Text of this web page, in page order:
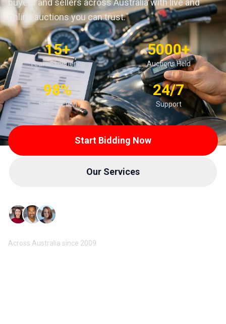
buyers and sellers across Australia with live and
online auctions you can trust.
15+
Years Experience
5000+
Auctions Held
98%
Satisfaction
24/7
Support
Start Bidding Now
Our Services
Across Australia since 2009